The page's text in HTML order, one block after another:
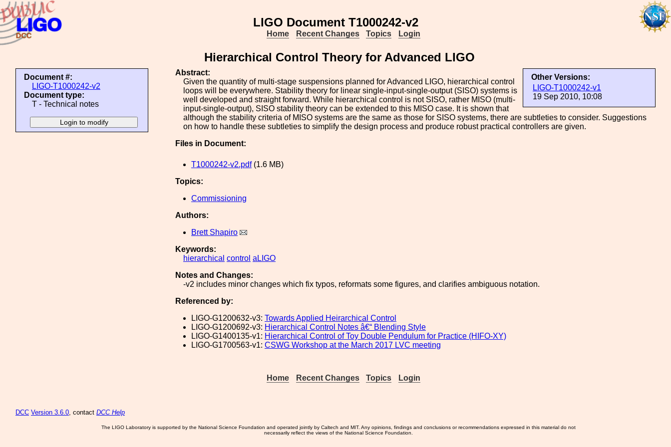
LIGO Document T1000242-v2
Home Recent Changes Topics Login
Hierarchical Control Theory for Advanced LIGO
Document #:
LIGO-T1000242-v2
Document type:
T - Technical notes
Other Versions:
LIGO-T1000242-v1
19 Sep 2010, 10:08
Abstract:
Given the quantity of multi-stage suspensions planned for Advanced LIGO, hierarchical control
loops will be everywhere. Stability theory for linear single-input-single-output (SISO) systems is
well developed and straight forward. While hierarchical control is not SISO, rather MISO (multi-
input-single-output), SISO stability theory can be extended to this MISO case. It is shown that
although the stability criteria of MISO systems are the same as those for SISO systems, there are subtleties to consider. Suggestions
on how to handle these subtleties to simplify the design process and produce robust practical controllers are given.
Files in Document:
T1000242-v2.pdf(1.6 MB)
Topics:
Commissioning
Authors:
Brett Shapiro
Keywords:
hierarchical control aLIGO
Notes and Changes:
-v2 includes minor changes which fix typos, reformats some figures, and clarifies ambiguous notation.
Referenced by:
LIGO-G1200632-v3: Towards Applied Heirarchical Control
LIGO-G1200692-v3: Hierarchical Control Notes â€“ Blending Style
LIGO-G1400135-v1: Hierarchical Control of Toy Double Pendulum for Practice (HIFO-XY)
LIGO-G1700563-v1: CSWG Workshop at the March 2017 LVC meeting
Home Recent Changes Topics Login
DCC Version 3.6.0, contact DCC Help
The LIGO Laboratory is supported by the National Science Foundation and operated jointly by Caltech and MIT. Any opinions, findings and conclusions or recommendations expressed in this material do not
necessarily reflect the views of the National Science Foundation.